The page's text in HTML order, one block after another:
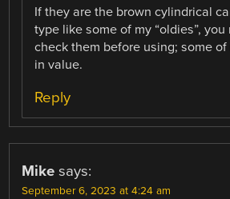
If they are the brown cylindrical
type like some of my “oldies”,
check them before using; some
in value.
Reply
Mike says:
September 6, 2023 at 4:24 am